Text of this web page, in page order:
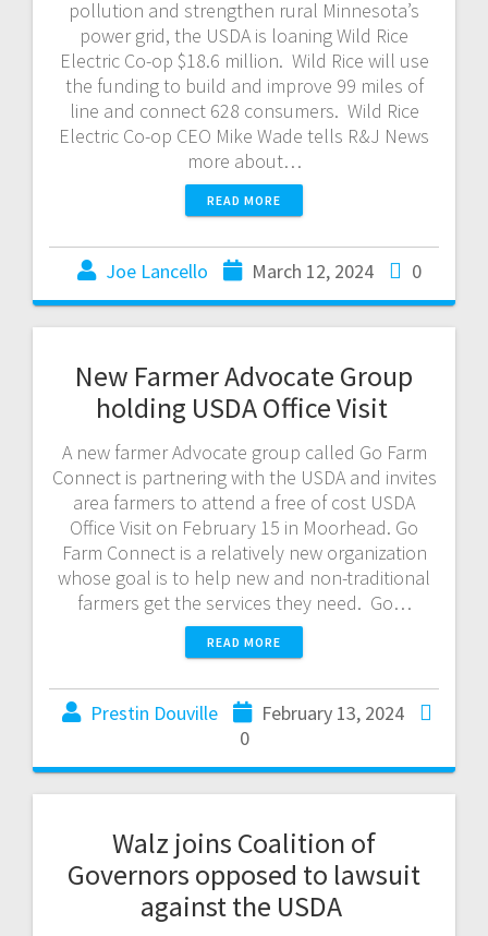
pollution and strengthen rural Minnesota’s
power grid, the USDA is loaning Wild Rice
Electric Co-op $18.6 million. Wild Rice will use
the funding to build and improve 99 miles of
line and connect 628 consumers. Wild Rice
Electric Co-op CEO Mike Wade tells R&J News
more about…
READ MORE
Joe Lancello March 12, 2024 0
New Farmer Advocate Group
holding USDA Office Visit
A new farmer Advocate group called Go Farm
Connect is partnering with the USDA and invites
area farmers to attend a free of cost USDA
Office Visit on February 15 in Moorhead. Go
Farm Connect is a relatively new organization
whose goal is to help new and non-traditional
farmers get the services they need. Go…
READ MORE
Prestin Douville
February 13, 2024
0
Walz joins Coalition of
Governors opposed to lawsuit
against the USDA